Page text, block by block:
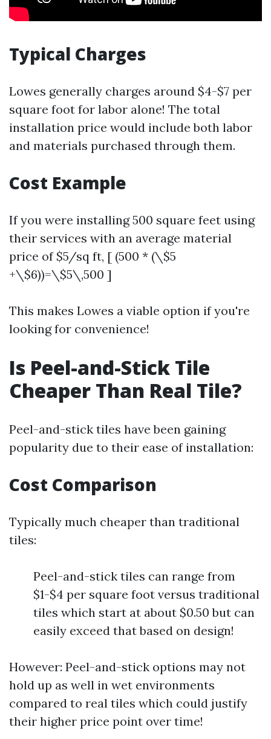
Typical Charges
Lowes generally charges around $4-$7 per
square foot for labor alone! The total
installation price would include both labor
and materials purchased through them.
Cost Example
If you were installing 500 square feet using
their services with an average material
price of $5/sq ft, [ (500 * (\$5
+\$6))=\$5\,500 ]
This makes Lowes a viable option if you're
looking for convenience!
Is Peel-and-Stick Tile
Cheaper Than Real Tile?
Peel-and-stick tiles have been gaining
popularity due to their ease of installation:
Cost Comparison
Typically much cheaper than traditional
tiles:
Peel-and-stick tiles can range from
$1-$4 per square foot versus traditional
tiles which start at about $0.50 but can
easily exceed that based on design!
However: Peel-and-stick options may not
hold up as well in wet environments
compared to real tiles which could justify
their higher price point over time!